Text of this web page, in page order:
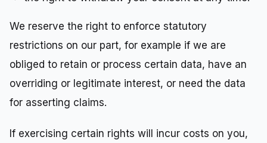
We reserve the right to enforce statutory
restrictions on our part, for example if we are
obliged to retain or process certain data, have an
overriding or legitimate interest, or need the data
for asserting claims.
If exercising certain rights will incur costs on you,